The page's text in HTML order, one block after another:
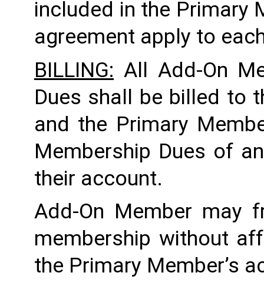
included in the Primary
agreement apply to
BILLING: All Add-On
Dues shall be billed to
and the Primary
Membership Dues of
their account.
Add-On Member may
membership without
the Primary Member’s